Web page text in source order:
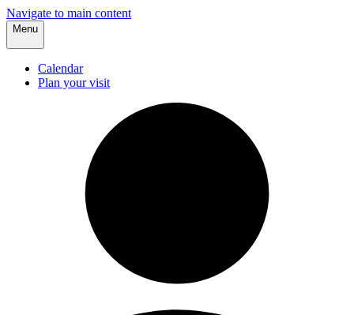
Navigate to main content
Menu
Calendar
Plan your visit